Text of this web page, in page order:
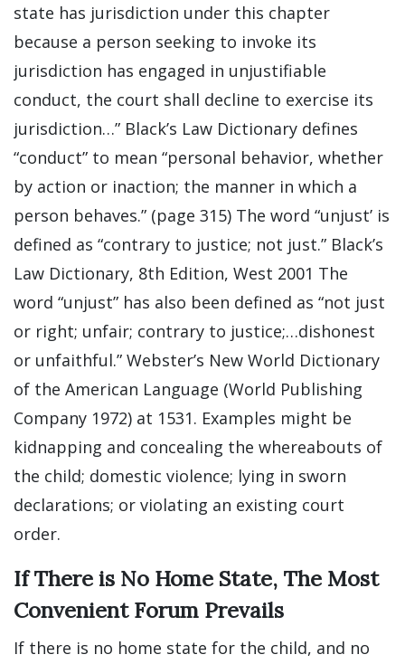
state has jurisdiction under this chapter
because a person seeking to invoke its
jurisdiction has engaged in unjustifiable
conduct, the court shall decline to exercise its
jurisdiction…” Black’s Law Dictionary defines
“conduct” to mean “personal behavior, whether
by action or inaction; the manner in which a
person behaves.” (page 315) The word “unjust’ is
defined as “contrary to justice; not just.” Black’s
Law Dictionary, 8th Edition, West 2001 The
word “unjust” has also been defined as “not just
or right; unfair; contrary to justice;…dishonest
or unfaithful.” Webster’s New World Dictionary
of the American Language (World Publishing
Company 1972) at 1531. Examples might be
kidnapping and concealing the whereabouts of
the child; domestic violence; lying in sworn
declarations; or violating an existing court
order.
If There is No Home State, The Most
Convenient Forum Prevails
If there is no home state for the child, and no